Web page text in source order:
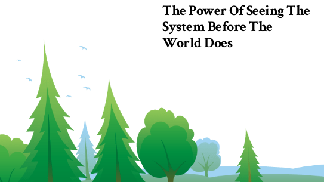
The Power Of Seeing The
System Before The
World Does